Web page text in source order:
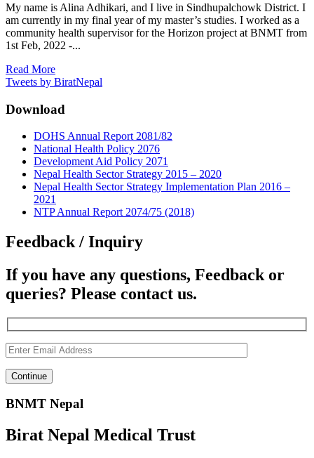
My name is Alina Adhikari, and I live in Sindhupalchowk District. I
am currently in my final year of my master’s studies. I worked as a
community health supervisor for the Horizon project at BNMT from
1st Feb, 2022 -...
Read More
Tweets by BiratNepal
Download
DOHS Annual Report 2081/82
National Health Policy 2076
Development Aid Policy 2071
Nepal Health Sector Strategy 2015 – 2020
Nepal Health Sector Strategy Implementation Plan 2016 –
2021
NTP Annual Report 2074/75 (2018)
Feedback / Inquiry
If you have any questions, Feedback or
queries? Please contact us.
BNMT Nepal
Birat Nepal Medical Trust